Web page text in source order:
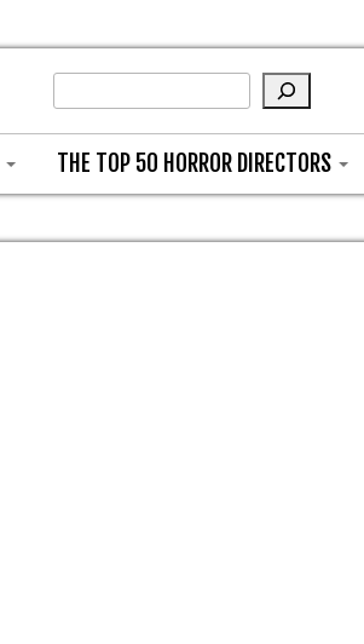
THE TOP 50 HORROR DIRECTORS